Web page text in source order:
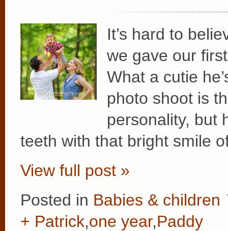
It’s hard to
we gave our
What a cutie
photo shoot is
personality, but
teeth with that bright smile
View full post »
Posted in Babies & children
+ Patrick,one year,Paddy